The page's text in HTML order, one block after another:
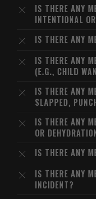
IS THERE ANY
INTENTIONAL
IS THERE ANY
IS THERE ANY
(E.G., CHILD
IS THERE ANY
SLAPPED,
IS THERE ANY
OR
IS THERE ANY
IS THERE ANY
INCIDENT?